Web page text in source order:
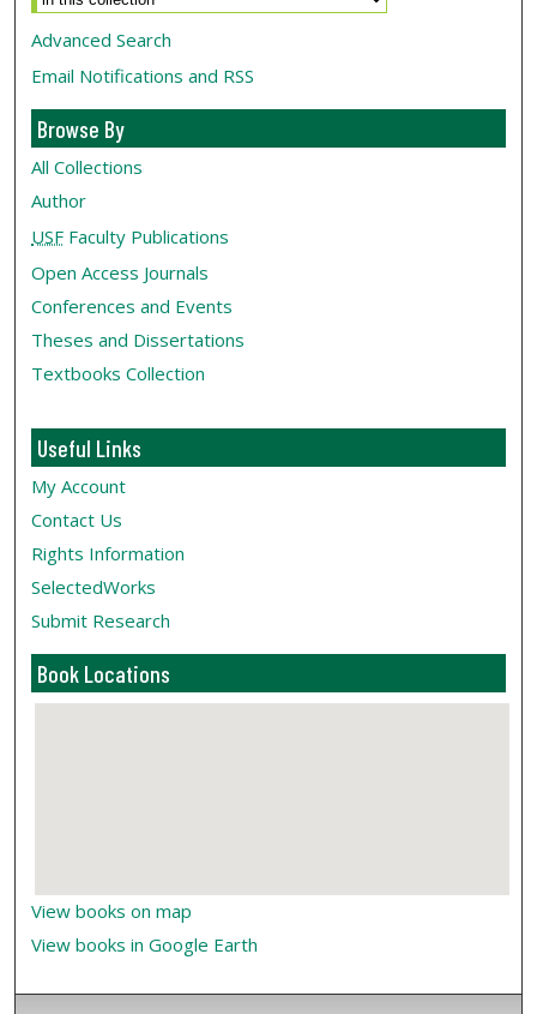
Advanced Search
Email Notifications and RSS
Browse By
All Collections
Author
USF Faculty Publications
Open Access Journals
Conferences and Events
Theses and Dissertations
Textbooks Collection
Useful Links
My Account
Contact Us
Rights Information
SelectedWorks
Submit Research
Book Locations
View books on map
View books in Google Earth